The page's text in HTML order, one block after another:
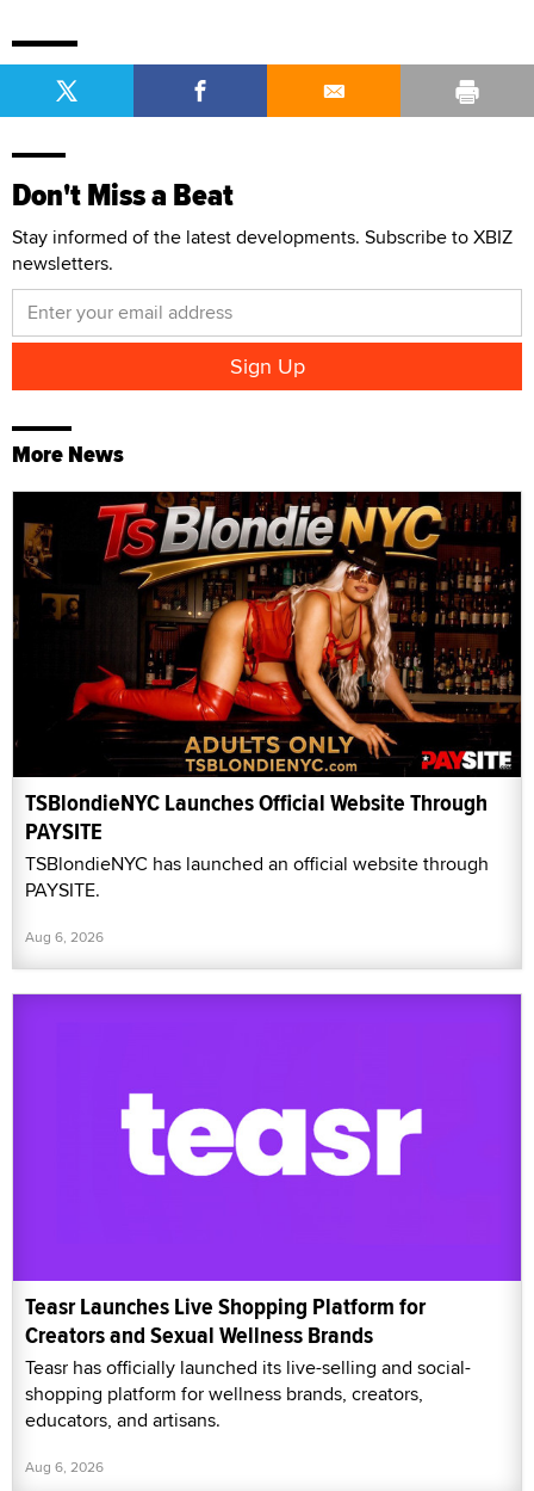
Don't Miss a Beat
Stay informed of the latest developments. Subscribe to XBIZ
newsletters.
More News
TSBlondieNYC Launches Official Website Through
PAYSITE
TSBlondieNYC has launched an official website through
PAYSITE.
Aug 6, 2026
Teasr Launches Live Shopping Platform for
Creators and Sexual Wellness Brands
Teasr has officially launched its live-selling and social-
shopping platform for wellness brands, creators,
educators, and artisans.
Aug 6, 2026